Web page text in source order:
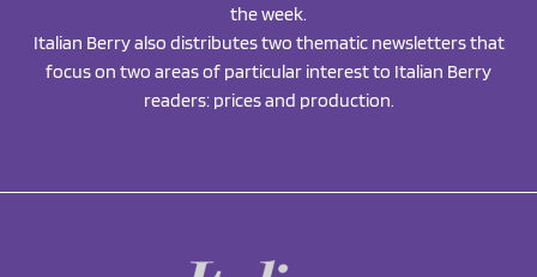
the week.
Italian Berry also distributes two thematic newsletters that
focus on two areas of particular interest to Italian Berry
readers: prices and production.